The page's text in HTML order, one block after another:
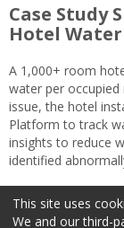
Case Study
Hotel Water
A 1,000+ room
water per
issue, the hotel
Platform to track
insights to reduce
identified
This site uses
We and our third-